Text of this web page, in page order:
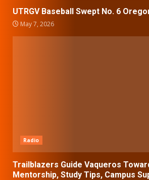
UTRGV Baseball Swept No. 6
May 7, 2026
Radio
Trailblazers Guide Vaqueros
Mentorship, Study Tips, Campus